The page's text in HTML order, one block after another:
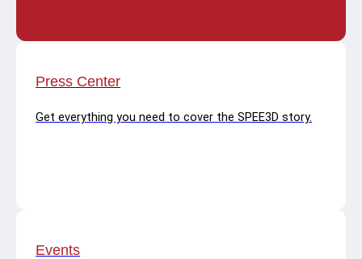
Press Center
Get everything you need to cover the SPEE3D story.
Events